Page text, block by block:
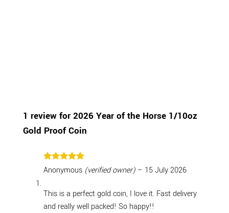
1 review for 2026 Year of the Horse 1/10oz
Gold Proof Coin
Rated5
out of 5
Anonymous (verified owner) – 15 July 2026
This is a perfect gold coin, I love it. Fast delivery
and really well packed! So happy!!